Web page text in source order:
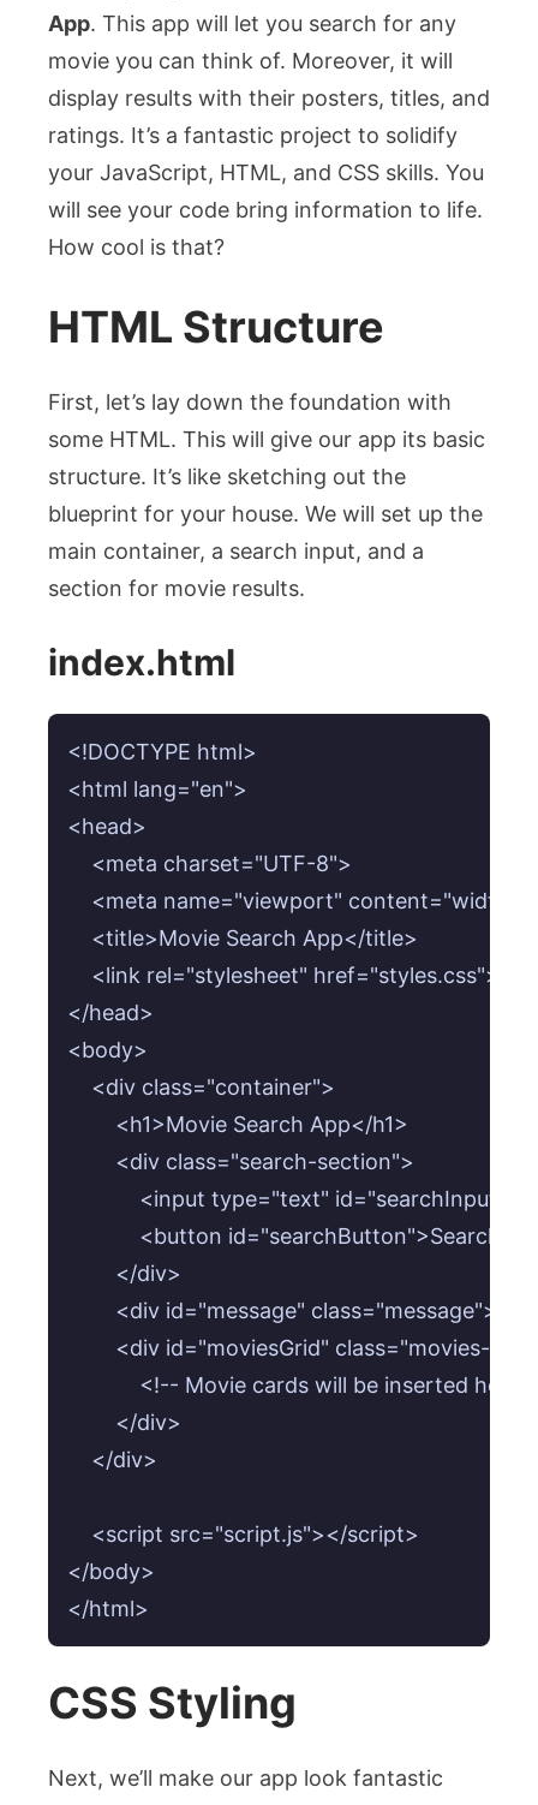
App. This app will let you search for any
movie you can think of. Moreover, it will
display results with their posters, titles, and
ratings. It’s a fantastic project to solidify
your JavaScript, HTML, and CSS skills. You
will see your code bring information to life.
How cool is that?
HTML Structure
First, let’s lay down the foundation with
some HTML. This will give our app its basic
structure. It’s like sketching out the
blueprint for your house. We will set up the
main container, a search input, and a
section for movie results.
index.html
<!DOCTYPE html>
<html lang="en">
<head>
    <meta charset="UTF-8">
<meta name="viewport"
    <title>Movie Search App</title>
    <link rel="stylesheet" href="styles.css">
</head>
<body>
    <div class="container">
        <h1>Movie Search App</h1>
        <div class="search-section">
<input type="text" id="searchInput"
<button
        </div>
<div id="message" class="message"></
<div id="moviesGrid" class="movies-
<!-- Movie cards will be inserted
        </div>
    </div>
    <script src="script.js"></script>
</body>
CSS Styling
Next, we’ll make our app look fantastic